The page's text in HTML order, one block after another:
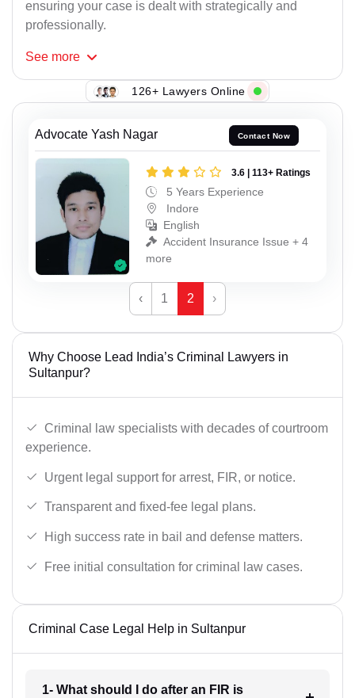
ensuring your case is dealt with strategically and
professionally.
See more
126+ Lawyers Online
Advocate Yash Nagar Contact Now
3.6 | 113+ Ratings
5 Years Experience
Indore
English
Accident Insurance Issue + 4
more
‹ 1 2 ›
Why Choose Lead India’s Criminal Lawyers in
Sultanpur?
Criminal law specialists with decades of courtroom
experience.
Urgent legal support for arrest, FIR, or notice.
Transparent and fixed-fee legal plans.
High success rate in bail and defense matters.
Free initial consultation for criminal law cases.
Criminal Case Legal Help in Sultanpur
1- What should I do after an FIR is